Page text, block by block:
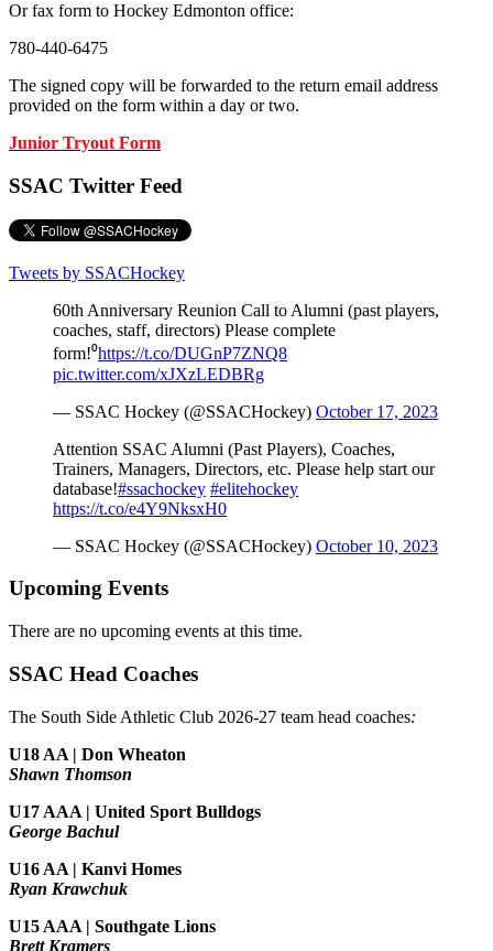
Or fax form to Hockey Edmonton office:
780-440-6475
The signed copy will be forwarded to the return email address
provided on the form within a day or two.
Junior Tryout Form
SSAC Twitter Feed
Tweets by SSACHockey
60th Anniversary Reunion Call to Alumni (past players,
coaches, staff, directors) Please complete
form!⁰https://t.co/DUGnP7ZNQ8
pic.twitter.com/xJXzLEDBRg
— SSAC Hockey (@SSACHockey) October 17, 2023
Attention SSAC Alumni (Past Players), Coaches,
Trainers, Managers, Directors, etc. Please help start our
database!#ssachockey #elitehockey
https://t.co/e4Y9NksxH0
— SSAC Hockey (@SSACHockey) October 10, 2023
Upcoming Events
There are no upcoming events at this time.
SSAC Head Coaches
The South Side Athletic Club 2026-27 team head coaches:
U18 AA | Don Wheaton
Shawn Thomson
U17 AAA | United Sport Bulldogs
George Bachul
U16 AA | Kanvi Homes
Ryan Krawchuk
U15 AAA | Southgate Lions
Brett Kramers